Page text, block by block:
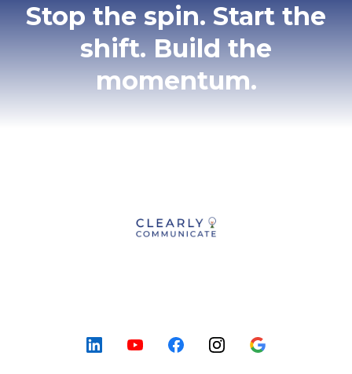
Stop the spin. Start the
shift. Build the
momentum.